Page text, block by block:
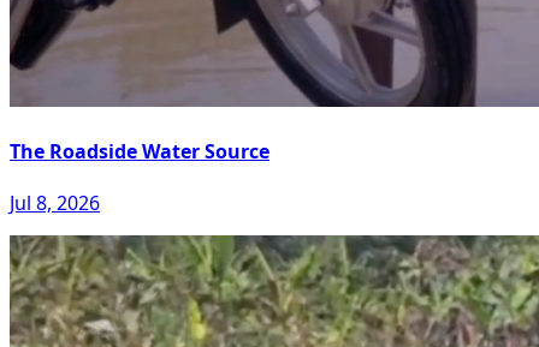
The Roadside Water Source
Jul 8, 2026